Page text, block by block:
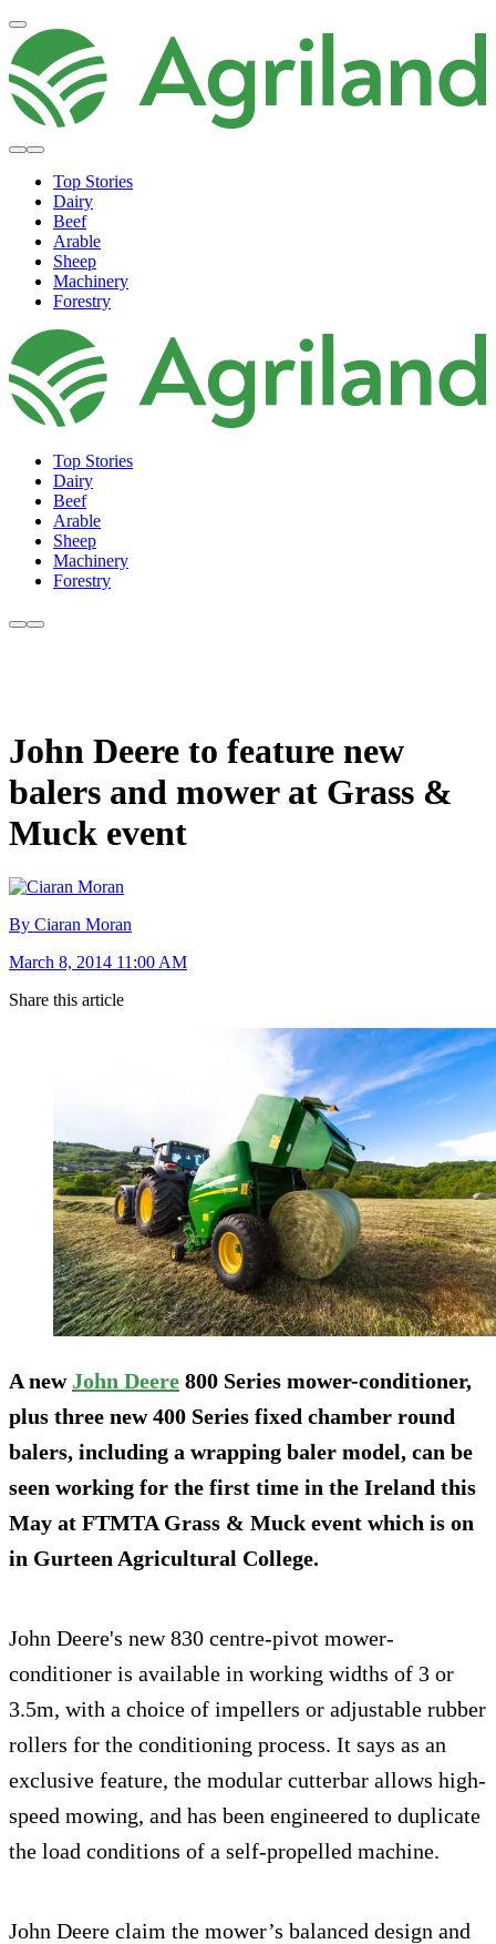
Top Stories
Dairy
Beef
Arable
Sheep
Machinery
Forestry
Top Stories
Dairy
Beef
Arable
Sheep
Machinery
Forestry
John Deere to feature new
balers and mower at Grass &
Muck event
By Ciaran Moran
March 8, 2014 11:00 AM
Share this article
A new John Deere 800 Series mower-conditioner,
plus three new 400 Series fixed chamber round
balers, including a wrapping baler model, can be
seen working for the first time in the Ireland this
May at FTMTA Grass & Muck event which is on
in Gurteen Agricultural College.
John Deere's new 830 centre-pivot mower-
conditioner is available in working widths of 3 or
3.5m, with a choice of impellers or adjustable rubber
rollers for the conditioning process. It says as an
exclusive feature, the modular cutterbar allows high-
speed mowing, and has been engineered to duplicate
the load conditions of a self-propelled machine.
John Deere claim the mower’s balanced design and